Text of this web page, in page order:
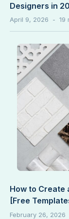
Designers in
April 9, 2026
How to Create
[Free
February 26, 2026